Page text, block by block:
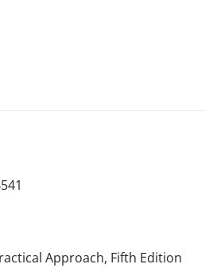
Approach, Fifth Edition